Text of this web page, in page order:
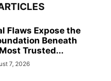
Flaws Expose the
Beneath
Trusted...
7, 2026